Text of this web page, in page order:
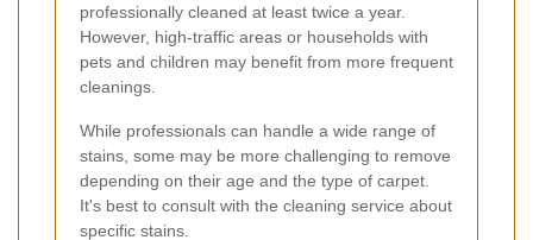
professionally cleaned at least twice a year.
However, high-traffic areas or households with
pets and children may benefit from more frequent
cleanings.
While professionals can handle a wide range of
stains, some may be more challenging to remove
depending on their age and the type of carpet.
It's best to consult with the cleaning service about
specific stains.